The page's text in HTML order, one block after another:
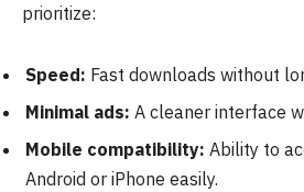
prioritize:
Speed: Fast downloads without
Minimal ads: A cleaner interface
Mobile compatibility: Ability to
Android or iPhone easily.